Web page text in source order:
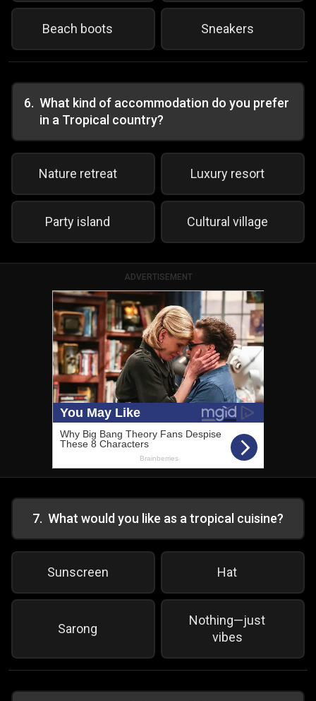
Beach boots Sneakers
6. What kind of accommodation do you prefer
in a Tropical country?
Nature retreat Luxury resort
Party island Cultural village
ADVERTISEMENT
7. What would you like as a tropical cuisine?
Sunscreen Hat
Sarong
Nothing—just
vibes